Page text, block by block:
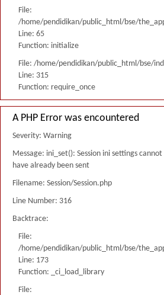
File:
/home/pendidikan/public_html/bse/
Line: 65
Function: initialize
File: /home/pendidikan/public_html/bse/
Line: 315
Function: require_once
A PHP Error was encountered
Severity: Warning
Message: ini_set(): Session ini settings
have already been sent
Filename: Session/Session.php
Line Number: 316
Backtrace:
File:
/home/pendidikan/public_html/bse/
Line: 173
Function: _ci_load_library
File: